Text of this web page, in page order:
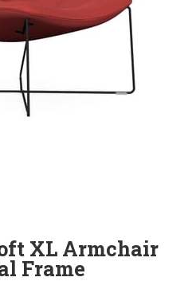
XL Armchair
Frame